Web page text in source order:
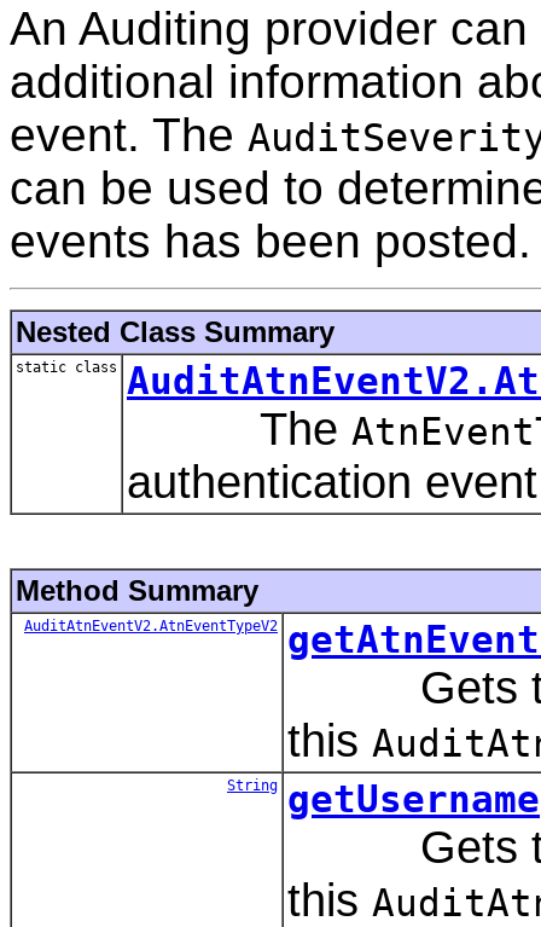
An Auditing provider
additional information
event. The
can be used to
events has been posted.
Nested Class Summary
static class
The
authentication
Method Summary
AuditAtnEventV2.AtnEventTypeV2
Gets the
this
String getUsername
Gets the
this